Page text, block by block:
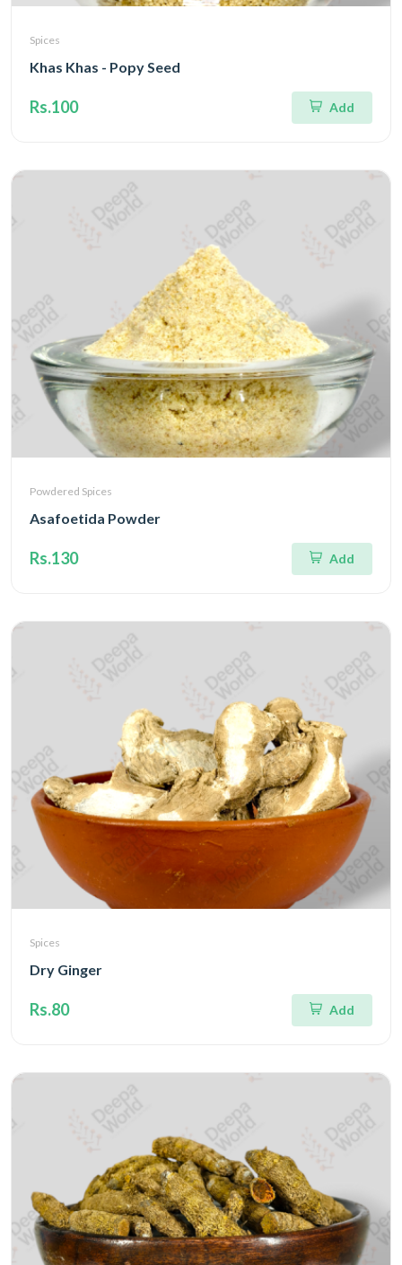
Spices
Khas Khas - Popy Seed
Rs.100 Add
Powdered Spices
Asafoetida Powder
Rs.130 Add
Spices
Dry Ginger
Rs.80 Add